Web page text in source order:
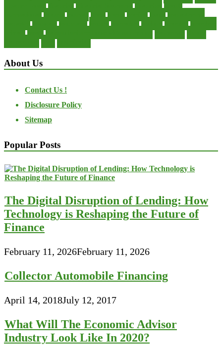
About Us
Contact Us !
Disclosure Policy
Sitemap
Popular Posts
The Digital Disruption of Lending: How
Technology is Reshaping the Future of
Finance
February 11, 2026February 11, 2026
Collector Automobile Financing
April 14, 2018July 12, 2017
What Will The Economic Advisor
Industry Look Like In 2020?